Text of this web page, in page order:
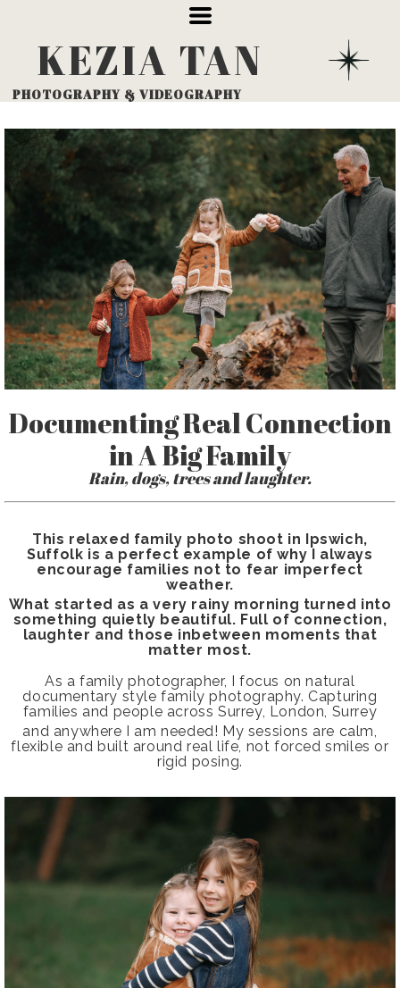
KEZIA TAN
PHOTOGRAPHY & VIDEOGRAPHY
Documenting Real Connection
in A Big Family
Rain, dogs, trees and laughter.
This relaxed family photo shoot in Ipswich,
Suffolk is a perfect example of why I always
encourage families not to fear imperfect
weather.
What started as a very rainy morning turned into
something quietly beautiful. Full of connection,
laughter and those inbetween moments that
matter most.
As a family photographer, I focus on natural
documentary style family photography. Capturing
families and people across Surrey, London, Surrey
and anywhere I am needed! My sessions are calm,
flexible and built around real life, not forced smiles or
rigid posing.